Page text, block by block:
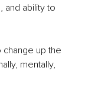
and ability to
up the
mentally,